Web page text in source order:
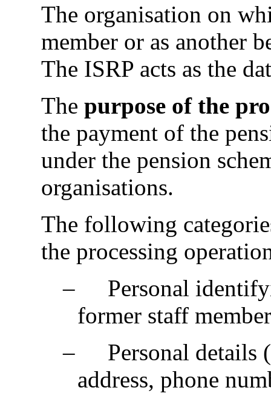
The organisation on
member or as another
The ISRP acts as the
The purpose of the
the payment of the
under the pension
organisations.
The following
the processing
‒
Personal
former staff
‒
Personal details
address, phone